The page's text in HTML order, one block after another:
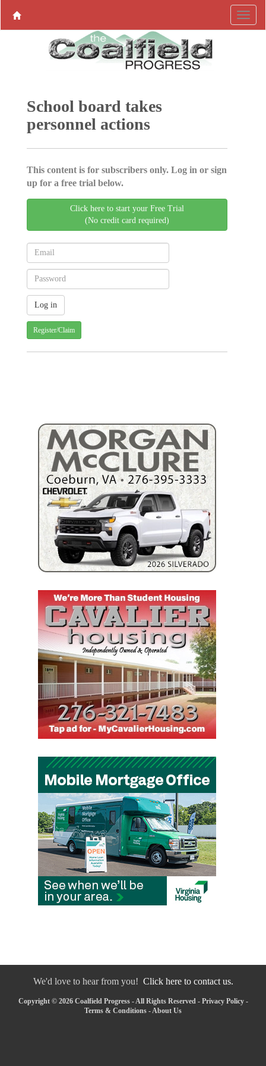
School board takes
personnel actions
This content is for subscribers only. Log in or sign
up for a free trial below.
Click here to start your Free Trial
(No credit card required)
Register/Claim
We'd love to hear from you! Click here to contact us.
Copyright © 2026 Coalfield Progress - All Rights Reserved - Privacy Policy-
Terms & Conditions -About Us